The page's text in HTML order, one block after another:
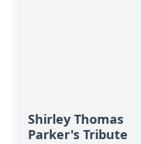
Shirley Thomas
Parker's Tribute